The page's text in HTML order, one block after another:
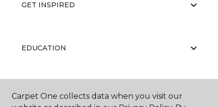
GET INSPIRED
EDUCATION
ABOUT US
Carpet One collects data when you visit our